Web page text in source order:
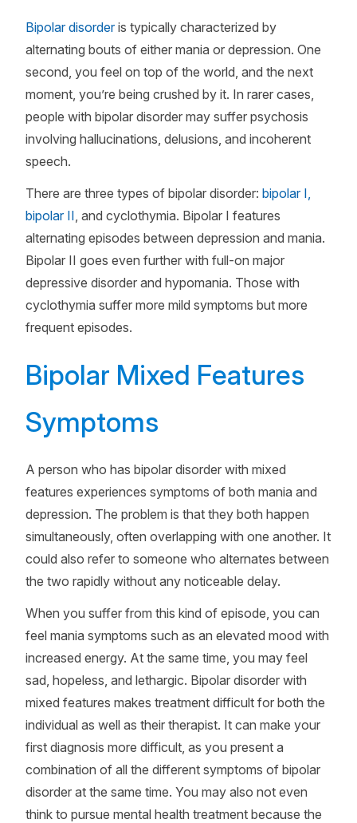
Bipolar disorderis typically characterized by
alternating bouts of either mania or depression. One
second, you feel on top of the world, and the next
moment, you’re being crushed by it. In rarer cases,
people with bipolar disorder may suffer psychosis
involving hallucinations, delusions, and incoherent
speech.
There are three types of bipolar disorder: bipolar I,
bipolar II, and cyclothymia. Bipolar I features
alternating episodes between depression and mania.
Bipolar II goes even further with full-on major
depressive disorder and hypomania. Those with
cyclothymia suffer more mild symptoms but more
frequent episodes.
Bipolar Mixed Features
Symptoms
A person who has bipolar disorder with mixed
features experiences symptoms of both mania and
depression. The problem is that they both happen
simultaneously, often overlapping with one another. It
could also refer to someone who alternates between
the two rapidly without any noticeable delay.
When you suffer from this kind of episode, you can
feel mania symptoms such as an elevated mood with
increased energy. At the same time, you may feel
sad, hopeless, and lethargic. Bipolar disorder with
mixed features makes treatment difficult for both the
individual as well as their therapist. It can make your
first diagnosis more difficult, as you present a
combination of all the different symptoms of bipolar
disorder at the same time. You may also not even
think to pursue mental health treatment because the